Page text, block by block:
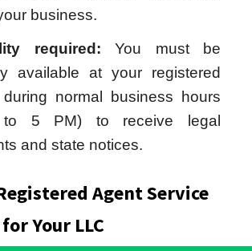
business.
required: You must be
available at your registered
normal business hours
5 PM) to receive legal
and state notices.
Agent Service
Your LLC